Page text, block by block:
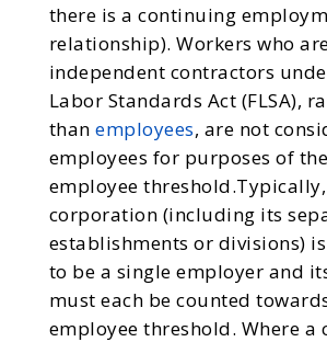
there is a continuing
relationship). Workers who
independent contractors
Labor Standards Act (FLSA),
thanemployees, are not
employees for purposes of
employee
corporation (including its
establishments or divisions)
to be a single employer and
must each be counted
employee threshold. Where a